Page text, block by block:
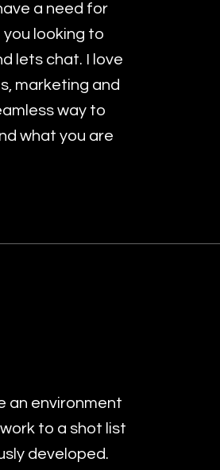
a need for
looking to
lets chat. I love
marketing and
way to
what you are
an environment
to a shot list
developed.